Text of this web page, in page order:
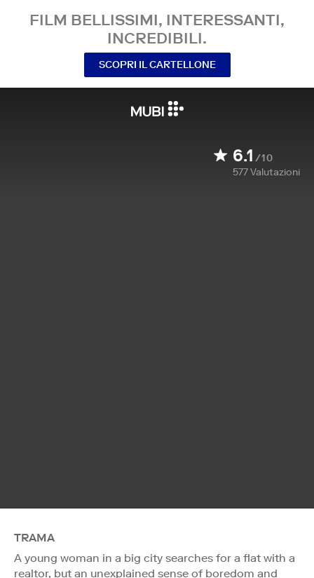
FILM BELLISSIMI, INTERESSANTI,
INCREDIBILI.
SCOPRI IL CARTELLONE
6.1 /10
577Valutazioni
TRAMA
A young woman in a big city searches for a flat with a
realtor, but an unexplained sense of boredom and